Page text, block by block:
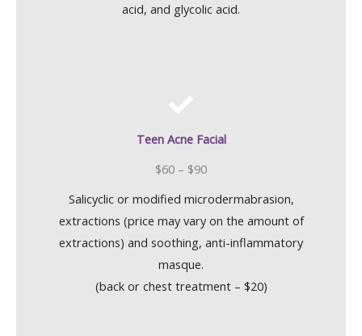
acid, and glycolic acid.
Teen Acne Facial
$60 – $90
Salicyclic or modified microdermabrasion,
extractions (price may vary on the amount of
extractions) and soothing, anti-inflammatory
masque.
(back or chest treatment – $20)